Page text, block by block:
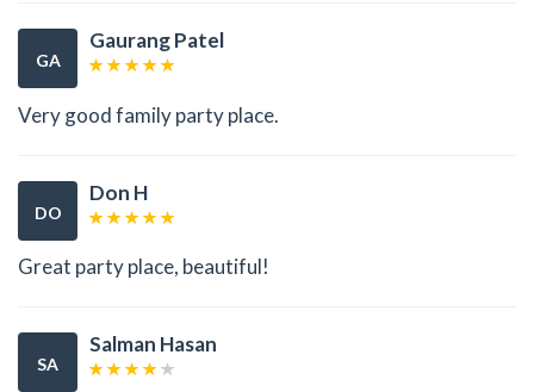
GA
Gaurang Patel
Very good family party place.
DO
Don H
Great party place, beautiful!
SA
Salman Hasan